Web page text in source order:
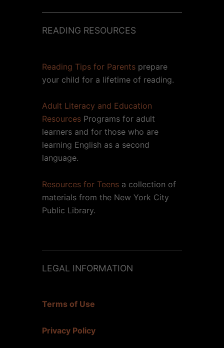
READING RESOURCES
Reading Tips for Parents prepare
your child for a lifetime of reading.
Adult Literacy and Education
Resources Programs for adult
learners and for those who are
learning English as a second
language.
Resources for Teens a collection of
materials from the New York City
Public Library.
LEGAL INFORMATION
Terms of Use
Privacy Policy